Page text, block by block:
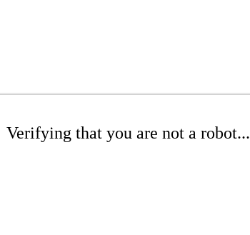
Verifying that you are not a robot...